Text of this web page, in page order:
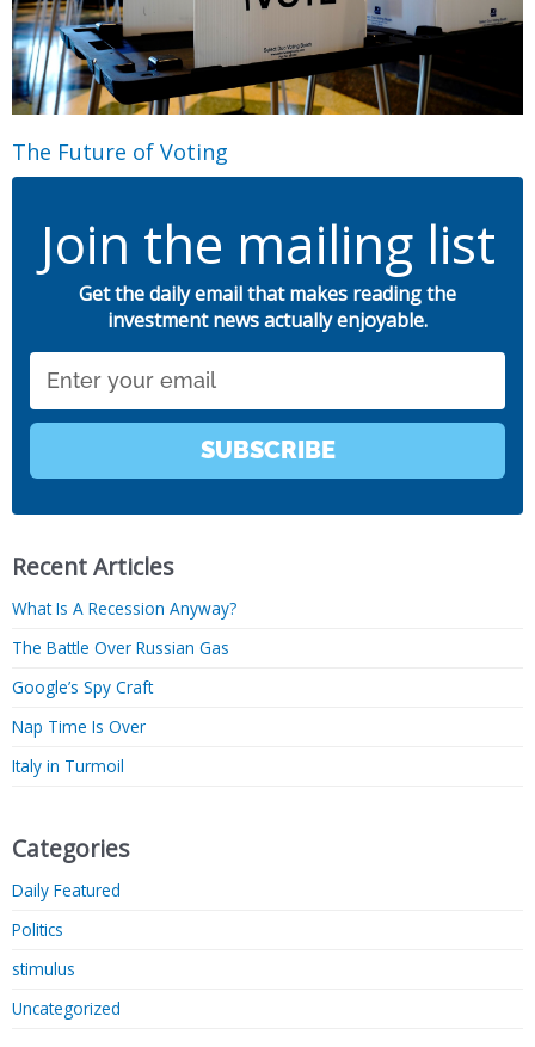
The Future of Voting
Join the mailing list
Get the daily email that makes reading the
investment news actually enjoyable.
SUBSCRIBE
Recent Articles
What Is A Recession Anyway?
The Battle Over Russian Gas
Google’s Spy Craft
Nap Time Is Over
Italy in Turmoil
Categories
Daily Featured
Politics
stimulus
Uncategorized